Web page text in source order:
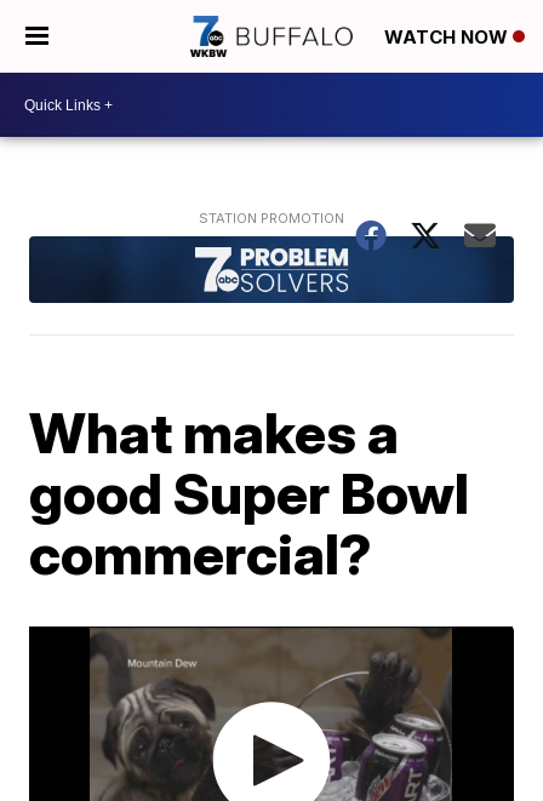
WATCH NOW
What makes a
good Super Bowl
commercial?